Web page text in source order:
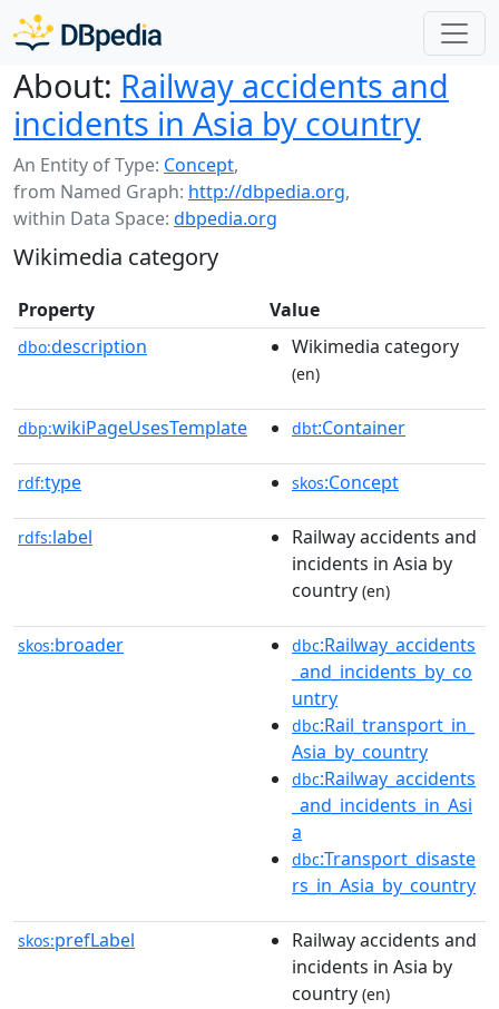
About: Railway accidents and
incidents in Asia by country
An Entity of Type: Concept,
from Named Graph: http://dbpedia.org,
within Data Space: dbpedia.org
Wikimedia category
Property Value
dbo:description Wikimedia category
(en)
dbp:wikiPageUsesTemplate dbt:Container
rdf:type skos:Concept
rdfs:label
Railway accidents and
incidents in Asia by
country (en)
skos:broader dbc:Railway_accidents
_and_incidents_by_co
untry
dbc:Rail_transport_in_
Asia_by_country
dbc:Railway_accidents
_and_incidents_in_Asi
a
dbc:Transport_disaste
rs_in_Asia_by_country
skos:prefLabel
Railway accidents and
incidents in Asia by
country (en)